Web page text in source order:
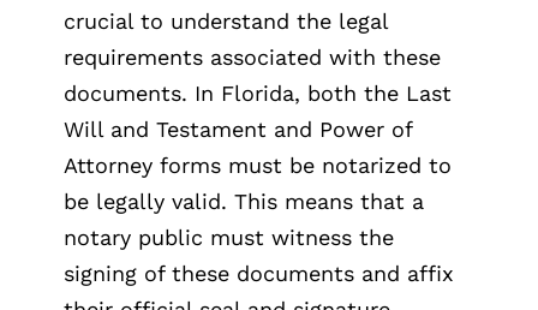
crucial to understand the legal
requirements associated with these
documents. In Florida, both the Last
Will and Testament and Power of
Attorney forms must be notarized to
be legally valid. This means that a
notary public must witness the
signing of these documents and affix